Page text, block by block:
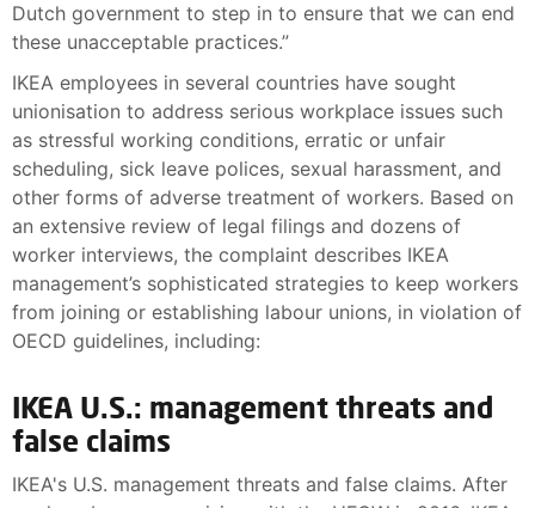
Dutch government to step in to ensure that we can end
these unacceptable practices.”
IKEA employees in several countries have sought
unionisation to address serious workplace issues such
as stressful working conditions, erratic or unfair
scheduling, sick leave polices, sexual harassment, and
other forms of adverse treatment of workers. Based on
an extensive review of legal filings and dozens of
worker interviews, the complaint describes IKEA
management’s sophisticated strategies to keep workers
from joining or establishing labour unions, in violation of
OECD guidelines, including:
IKEA U.S.: management threats and
false claims
IKEA's U.S. management threats and false claims. After